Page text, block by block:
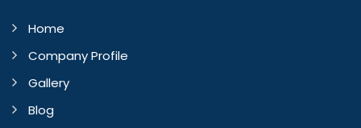
Home
Company Profile
Gallery
Blog